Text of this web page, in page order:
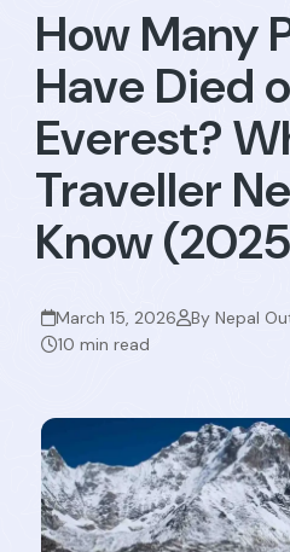
How Many
Have Died
Everest?
Traveller
Know
March 15, 2026
By Nepal
10 min read